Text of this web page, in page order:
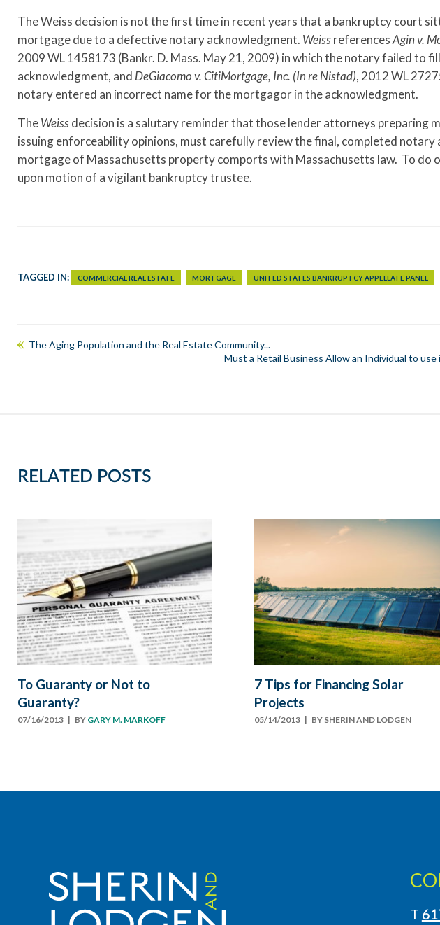
TheWeiss decision is not the first time in recent years that a bankruptcy court
mortgage due to a defective notary acknowledgment. WeissreferencesAgin v.
2009 WL 1458173 (Bankr. D. Mass. May 21, 2009) in which the notary failed to
acknowledgment, and DeGiacomo v. CitiMortgage, Inc. (In re Nistad), 2012 WL
notary entered an incorrect name for the mortgagor in the acknowledgment.
TheWeissdecision is a salutary reminder that those lender attorneys preparing
issuing enforceability opinions, must carefully review the final, completed
mortgage of Massachusetts property comports with Massachusetts law. To do
upon motion of a vigilant bankruptcy trustee.
TAGGED IN: COMMERCIAL REAL ESTATE MORTGAGE UNITED STATES BANKRUPTCY APPELLATE PANEL
The Aging Population and the Real Estate Community...
Must a Retail Business Allow an Individual to
RELATED POSTS
To Guaranty or Not to
Guaranty?
07/16/2013 | BY GARY M. MARKOFF
7 Tips for Financing Solar
Projects
05/14/2013| BY SHERIN AND LODGEN
T